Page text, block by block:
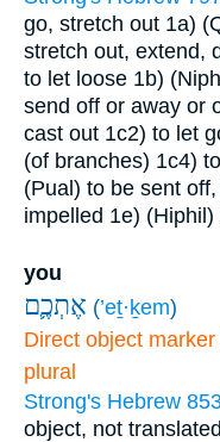
go, stretch out 1a)
stretch out, extend,
to let loose 1b)
send off or away or
cast out 1c2) to let
(of branches) 1c4)
(Pual) to be sent
impelled 1e) (Hiphil)
you
אֶתְכֶ֛ם (’eṯ·ḵem)
Direct object
plural
Strong's Hebrew
object, not